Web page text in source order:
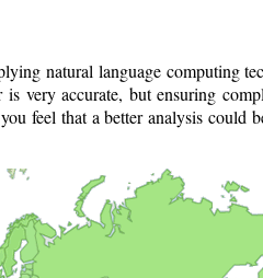
natural language computing
is very accurate, but ensuring
feel that a better analysis could